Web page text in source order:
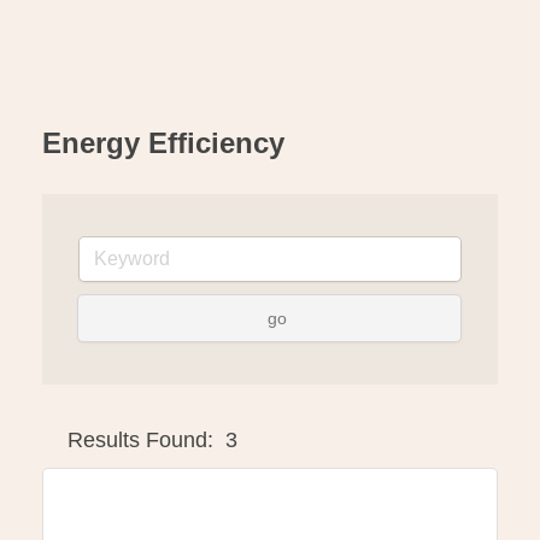
Energy Efficiency
go
Results Found: 3